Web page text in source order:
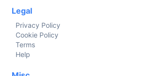
Legal
Privacy Policy
Cookie Policy
Terms
Help